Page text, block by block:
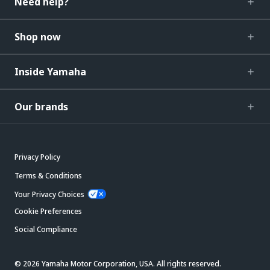
Shop now
Inside Yamaha
Our brands
Privacy Policy
Terms & Conditions
Your Privacy Choices
Cookie Preferences
Social Compliance
© 2026 Yamaha Motor Corporation, USA. All rights reserved.